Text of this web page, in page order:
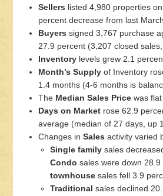
Sellers listed 4,980 properties
percent decrease from last March
Buyers signed 3,767 purchase
27.9 percent (3,207 closed
Inventorylevels grew 2.1
Month’s Supplyof Inventory
1.4 months (4-6 months is
The Median Sales Pricewas flat
Days on Marketrose 62.9
average (median of 27 days, up
Changes in Sales activity varied
Single familysales
Condo sales were down 28.9
townhousesales fell 3.9
Traditional sales declined